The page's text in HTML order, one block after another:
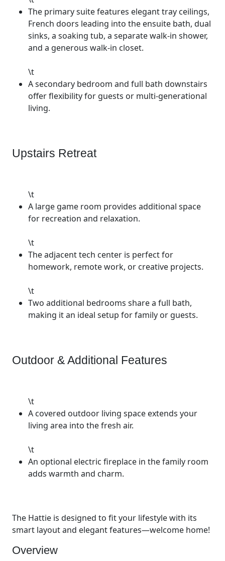
The primary suite features elegant tray ceilings,
French doors leading into the ensuite bath, dual
sinks, a soaking tub, a separate walk-in shower,
and a generous walk-in closet.
\t
A secondary bedroom and full bath downstairs
offer flexibility for guests or multi-generational
living.
Upstairs Retreat
\t
A large game room provides additional space
for recreation and relaxation.
\t
The adjacent tech center is perfect for
homework, remote work, or creative projects.
\t
Two additional bedrooms share a full bath,
making it an ideal setup for family or guests.
Outdoor & Additional Features
\t
A covered outdoor living space extends your
living area into the fresh air.
\t
An optional electric fireplace in the family room
adds warmth and charm.
The Hattie is designed to fit your lifestyle with its
smart layout and elegant features—welcome home!
Overview